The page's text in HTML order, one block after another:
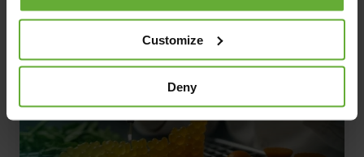
Customize
Deny